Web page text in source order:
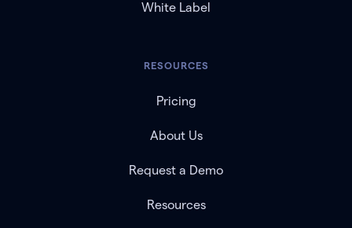
White Label
RESOURCES
Pricing
About Us
Request a Demo
Resources